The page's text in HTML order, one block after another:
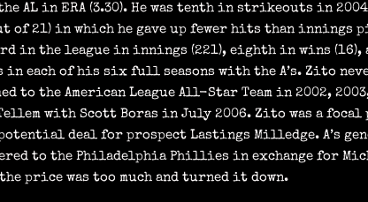
AL in ERA (3.30). He was tenth in strikeouts in
of 21) in which he gave up fewer hits than innings
in the league in innings (221), eighth in wins (16),
in each of his six full seasons with the A’s. Zito
to the American League All-Star Team in 2002,
with Scott Boras in July 2006. Zito was a
deal for prospect Lastings Milledge. A’s
to the Philadelphia Phillies in exchange for
price was too much and turned it down.